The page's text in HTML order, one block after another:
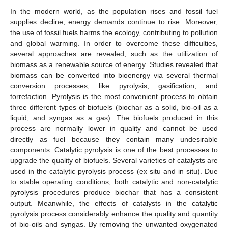
In the modern world, as the population rises and fossil fuel
supplies decline, energy demands continue to rise. Moreover,
the use of fossil fuels harms the ecology, contributing to pollution
and global warming. In order to overcome these difficulties,
several approaches are revealed, such as the utilization of
biomass as a renewable source of energy. Studies revealed that
biomass can be converted into bioenergy via several thermal
conversion processes, like pyrolysis, gasification, and
torrefaction. Pyrolysis is the most convenient process to obtain
three different types of biofuels (biochar as a solid, bio-oil as a
liquid, and syngas as a gas). The biofuels produced in this
process are normally lower in quality and cannot be used
directly as fuel because they contain many undesirable
components. Catalytic pyrolysis is one of the best processes to
upgrade the quality of biofuels. Several varieties of catalysts are
used in the catalytic pyrolysis process (ex situ and in situ). Due
to stable operating conditions, both catalytic and non-catalytic
pyrolysis procedures produce biochar that has a consistent
output. Meanwhile, the effects of catalysts in the catalytic
pyrolysis process considerably enhance the quality and quantity
of bio-oils and syngas. By removing the unwanted oxygenated